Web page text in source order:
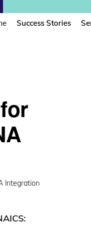
Success Stories
Integration